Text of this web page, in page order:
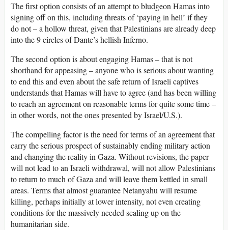
The first option consists of an attempt to bludgeon Hamas into
signing off on this, including threats of ‘paying in hell’ if they
do not – a hollow threat, given that Palestinians are already deep
into the 9 circles of Dante’s hellish Inferno.
The second option is about engaging Hamas – that is not
shorthand for appeasing – anyone who is serious about wanting
to end this and even about the safe return of Israeli captives
understands that Hamas will have to agree (and has been willing
to reach an agreement on reasonable terms for quite some time –
in other words, not the ones presented by Israel/U.S.).
The compelling factor is the need for terms of an agreement that
carry the serious prospect of sustainably ending military action
and changing the reality in Gaza. Without revisions, the paper
will not lead to an Israeli withdrawal, will not allow Palestinians
to return to much of Gaza and will leave them kettled in small
areas. Terms that almost guarantee Netanyahu will resume
killing, perhaps initially at lower intensity, not even creating
conditions for the massively needed scaling up on the
humanitarian side.